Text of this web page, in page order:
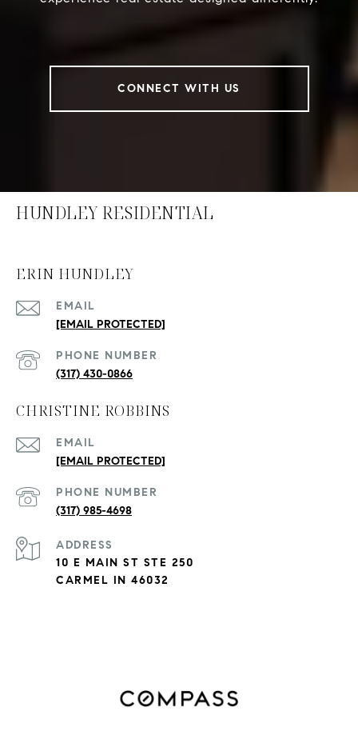
CONNECT WITH US
HUNDLEY RESIDENTIAL
ERIN HUNDLEY
EMAIL
[EMAIL PROTECTED]
PHONE NUMBER
(317) 430-0866
CHRISTINE ROBBINS
EMAIL
[EMAIL PROTECTED]
PHONE NUMBER
(317) 985-4698
ADDRESS
10 E MAIN ST STE 250
CARMEL IN 46032